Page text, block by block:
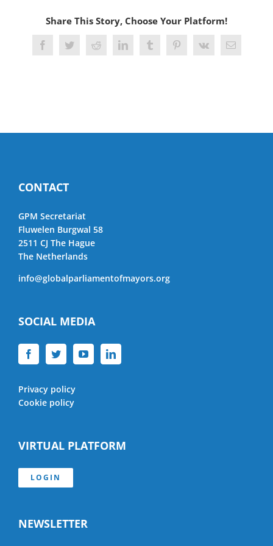
Share This Story, Choose Your Platform!
FacebookTwitterRedditLinkedInTumblrPinterest
Vk Email
CONTACT
GPM Secretariat
Fluwelen Burgwal 58
2511 CJ The Hague
The Netherlands
info@globalparliamentofmayors.org
SOCIAL MEDIA
Privacy policy
Cookie policy
VIRTUAL PLATFORM
LOGIN
NEWSLETTER